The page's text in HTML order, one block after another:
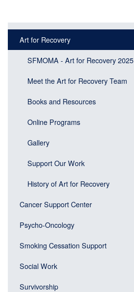
Main
navigation
(Sidebar
Main
navigation
(Sidebar
menu
Art for Recovery
SFMOMA - Art for Recovery 2025
Meet the Art for Recovery Team
Books and Resources
Online Programs
Gallery
Support Our Work
History of Art for Recovery
Cancer Support Center
Psycho-Oncology
Smoking Cessation Support
Social Work
Survivorship